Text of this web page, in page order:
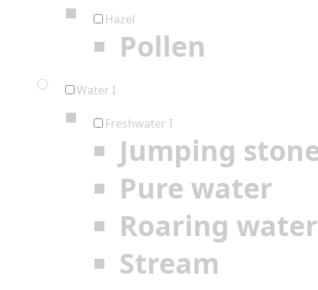
Hazel
Pollen
Water I
Freshwater I
Jumping
Pure water
Roaring water
Stream